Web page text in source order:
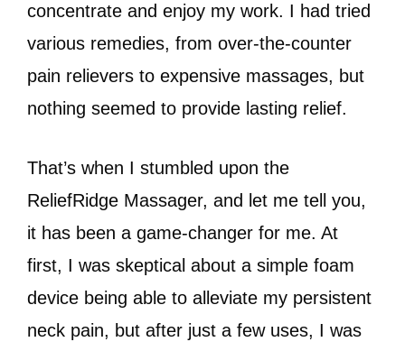
concentrate and enjoy my work. I had tried
various remedies, from over-the-counter
pain relievers to expensive massages, but
nothing seemed to provide lasting relief.
That’s when I stumbled upon the
ReliefRidge Massager, and let me tell you,
it has been a game-changer for me. At
first, I was skeptical about a simple foam
device being able to alleviate my persistent
neck pain, but after just a few uses, I was